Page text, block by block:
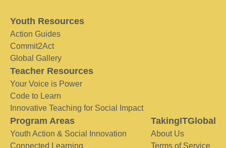
Youth Resources
Action Guides
Commit2Act
Global Gallery
Teacher Resources
Your Voice is Power
Code to Learn
Innovative Teaching for Social Impact
Program Areas
Youth Action & Social Innovation
Connected Learning
TakingITGlobal
About Us
Terms of Service